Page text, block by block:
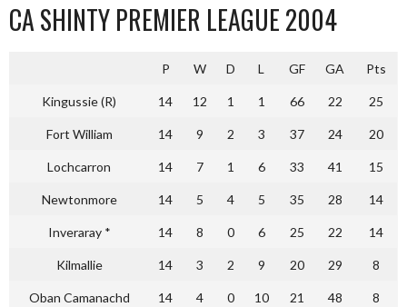
CA SHINTY PREMIER LEAGUE 2004
P W D L GF GA Pts
Kingussie (R) 14 12 1 1 66 22 25
Fort William 14 9 2 3 37 24 20
Lochcarron 14 7 1 6 33 41 15
Newtonmore 14 5 4 5 35 28 14
Inveraray * 14 8 0 6 25 22 14
Kilmallie 14 3 2 9 20 29 8
Oban Camanachd 14 4 0 10 21 48 8